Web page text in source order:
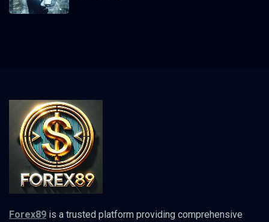
Forex89 is a trusted platform providing comprehensive